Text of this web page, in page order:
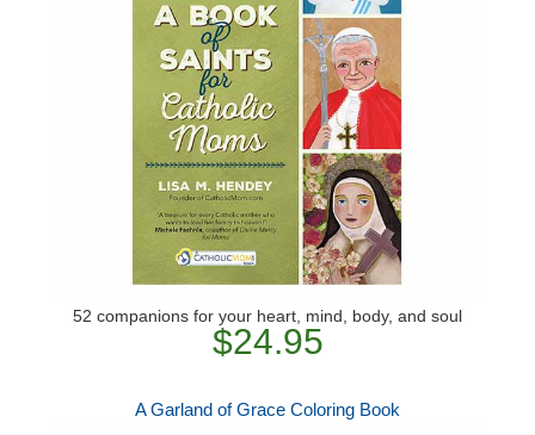
52 companions for your heart, mind, body, and soul
$24.95
A Garland of Grace Coloring Book